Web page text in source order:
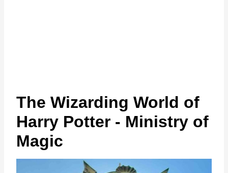
The Wizarding World of
Harry Potter - Ministry of
Magic